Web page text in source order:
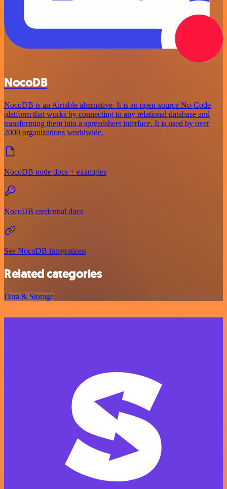
NocoDB
NocoDB is an Airtable alternative. It is an open-source No-Code
platform that works by connecting to any relational database and
transforming them into a spreadsheet interface. It is used by over
2000 organizations worldwide.
NocoDB node docs + examples
NocoDB credential docs
See NocoDB integrations
Related categories
Data & Storage